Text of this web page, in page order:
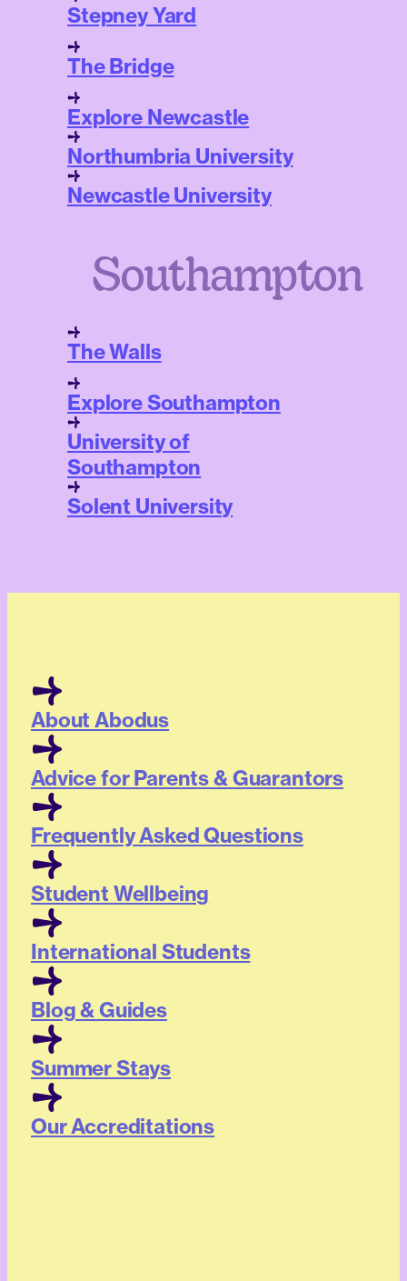
Stepney Yard
The Bridge
Explore Newcastle
Northumbria University
Newcastle University
Southampton
The Walls
Explore Southampton
University of
Southampton
Solent University
About Abodus
Advice for Parents & Guarantors
Frequently Asked Questions
Student Wellbeing
International Students
Blog & Guides
Summer Stays
Our Accreditations